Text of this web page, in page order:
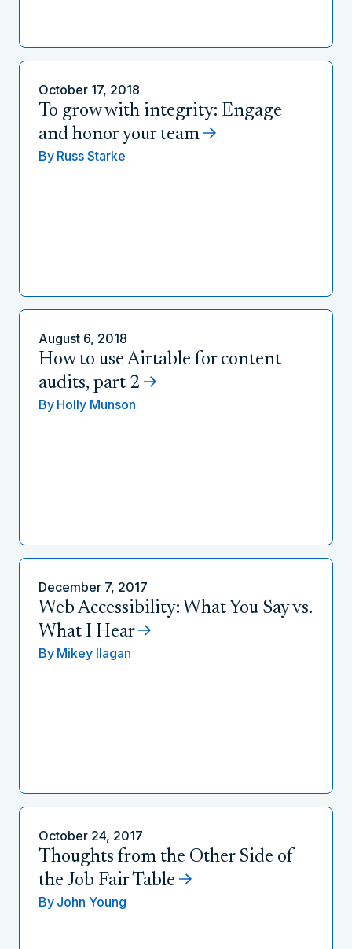
October 17, 2018
To grow with integrity: Engage
and honor your team
By Russ Starke
August 6, 2018
How to use Airtable for content
audits, part 2
By Holly Munson
December 7, 2017
Web Accessibility: What You Say vs.
What I Hear
By Mikey Ilagan
October 24, 2017
Thoughts from the Other Side of
the Job Fair Table
By John Young